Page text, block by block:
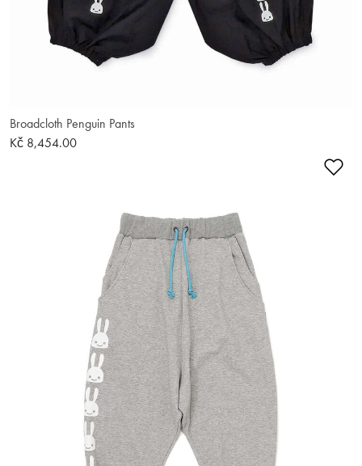
Broadcloth Penguin Pants
Kč 8,454.00